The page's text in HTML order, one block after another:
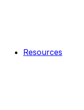
Resources